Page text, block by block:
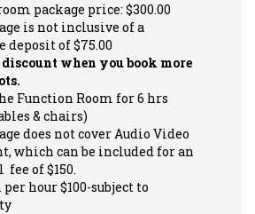
package price: $300.00
is not inclusive of a
deposit of $75.00
discount when you book more
Function Room for 6 hrs
& chairs)
does not cover Audio Video
which can be included for an
of $150.
hour $100-subject to